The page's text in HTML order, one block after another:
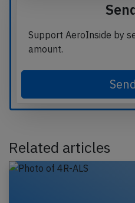
Support AeroInside by
amount.
Related articles